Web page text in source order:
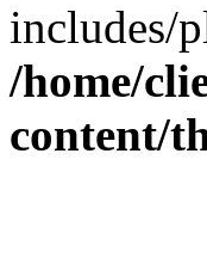
includes/
/home/
content/